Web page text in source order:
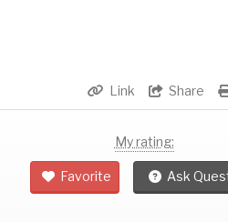
Share
Link
My rating:
Favorite Ask